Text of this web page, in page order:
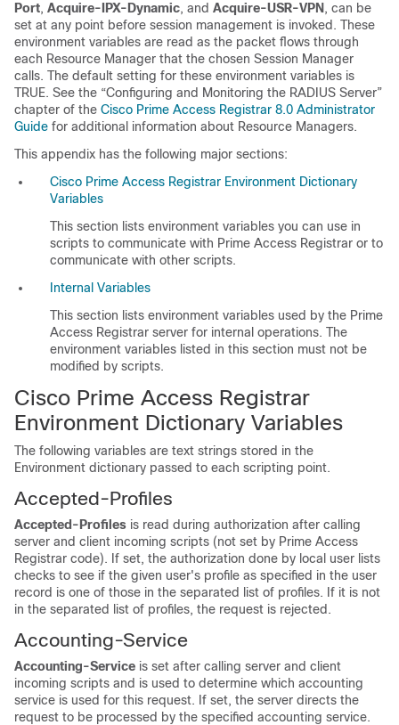
Port, Acquire-IPX-Dynamic, and Acquire-USR-VPN , can be
set at any point before session management is invoked. These
environment variables are read as the packet flows through
each Resource Manager that the chosen Session Manager
calls. The default setting for these environment variables is
TRUE. See the “Configuring and Monitoring the RADIUS Server”
chapter of the Cisco Prime Access Registrar 8.0 Administrator
Guide for additional information about Resource Managers.
This appendix has the following major sections:
Cisco Prime Access Registrar Environment Dictionary
Variables
This section lists environment variables you can use in
scripts to communicate with Prime Access Registrar or to
communicate with other scripts.
Internal Variables
This section lists environment variables used by the Prime
Access Registrar server for internal operations. The
environment variables listed in this section must not be
modified by scripts.
Cisco Prime Access Registrar
Environment Dictionary Variables
The following variables are text strings stored in the
Environment dictionary passed to each scripting point.
Accepted-Profiles
Accepted-Profiles is read during authorization after calling
server and client incoming scripts (not set by Prime Access
Registrar code). If set, the authorization done by local user lists
checks to see if the given user's profile as specified in the user
record is one of those in the separated list of profiles. If it is not
in the separated list of profiles, the request is rejected.
Accounting-Service
Accounting-Service is set after calling server and client
incoming scripts and is used to determine which accounting
service is used for this request. If set, the server directs the
request to be processed by the specified accounting service.